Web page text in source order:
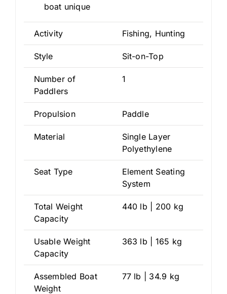
boat unique
Activity Fishing, Hunting
Style Sit-on-Top
Number of
Paddlers
1
Propulsion Paddle
Material
Single Layer
Polyethylene
Seat Type
Element Seating
System
Total Weight
Capacity
440 lb | 200 kg
Usable Weight
Capacity
363 lb | 165 kg
Assembled Boat
Weight
77 lb | 34.9 kg